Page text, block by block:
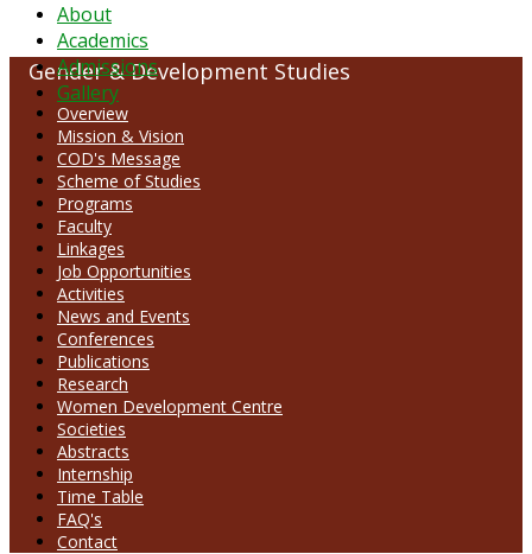
About
Academics
Admissions
Gallery
Gender & Development Studies
Overview
Mission & Vision
COD's Message
Scheme of Studies
Programs
Faculty
Linkages
Job Opportunities
Activities
News and Events
Conferences
Publications
Research
Women Development Centre
Societies
Abstracts
Internship
Time Table
FAQ's
Contact